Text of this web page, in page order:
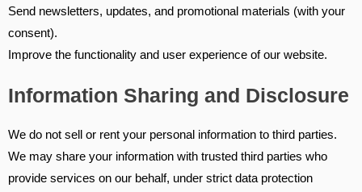
Send newsletters, updates, and promotional materials (with your
consent).
Improve the functionality and user experience of our website.
Information Sharing and Disclosure
We do not sell or rent your personal information to third parties.
We may share your information with trusted third parties who
provide services on our behalf, under strict data protection